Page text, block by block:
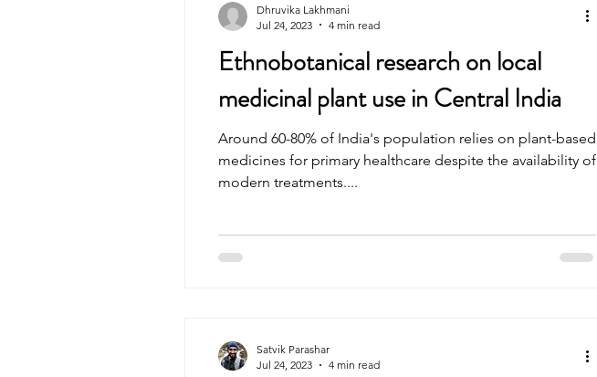
Ethnobotanical research on local
medicinal plant use in Central India
Around 60-80% of India's population relies on plant-based
medicines for primary healthcare despite the availability of
modern treatments....
Dhruvika Lakhmani
Jul 24, 2023
4 min read
Satvik Parashar
Jul 24, 2023
4 min read